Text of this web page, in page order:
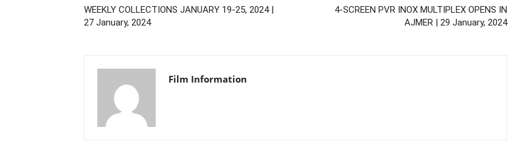
WEEKLY COLLECTIONS JANUARY 19-25, 2024 |
27 January, 2024
4-SCREEN PVR INOX MULTIPLEX OPENS IN
AJMER | 29 January, 2024
Film Information